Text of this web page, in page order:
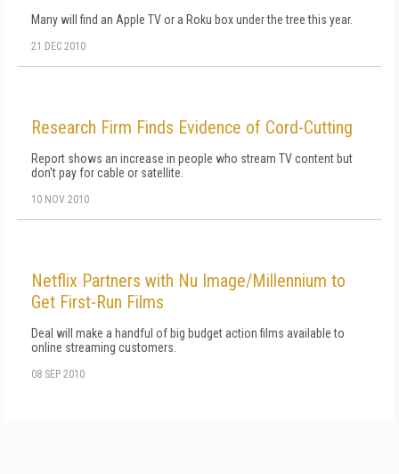
Many will find an Apple TV or a Roku box under the tree this year.
21 DEC 2010
Research Firm Finds Evidence of Cord-Cutting
Report shows an increase in people who stream TV content but
don't pay for cable or satellite.
10 NOV 2010
Netflix Partners with Nu Image/Millennium to
Get First-Run Films
Deal will make a handful of big budget action films available to
online streaming customers.
08 SEP 2010